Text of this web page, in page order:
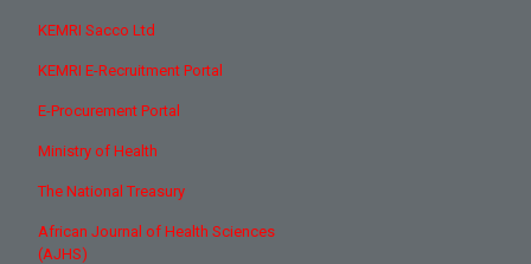
KEMRI Sacco Ltd
KEMRI E-Recruitment Portal
E-Procurement Portal
Ministry of Health
The National Treasury
African Journal of Health Sciences
(AJHS)